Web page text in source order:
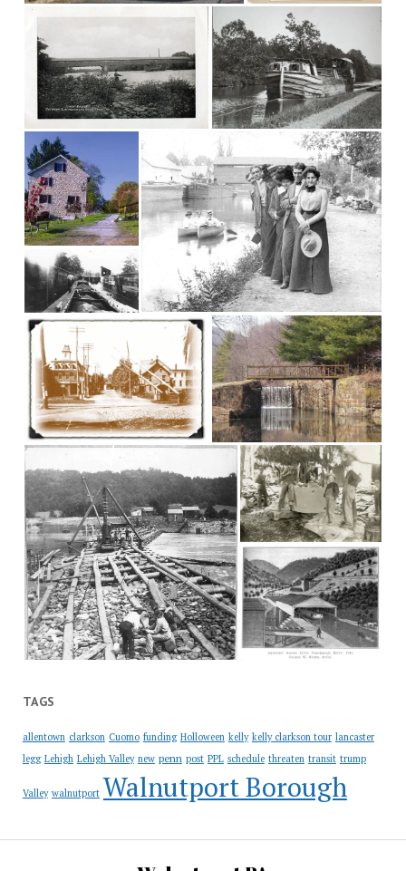
TAGS
allentown clarkson Cuomo funding Holloween kelly kelly clarkson tour lancaster
legg Lehigh Lehigh Valley new penn post PPL schedule threaten transit trump
Valley walnutport Walnutport Borough